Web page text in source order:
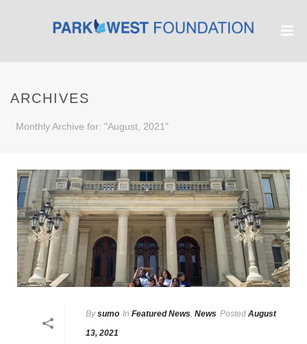
ARCHIVES
Monthly Archive for: "August, 2021"
By sumo In Featured News, News Posted August
13, 2021